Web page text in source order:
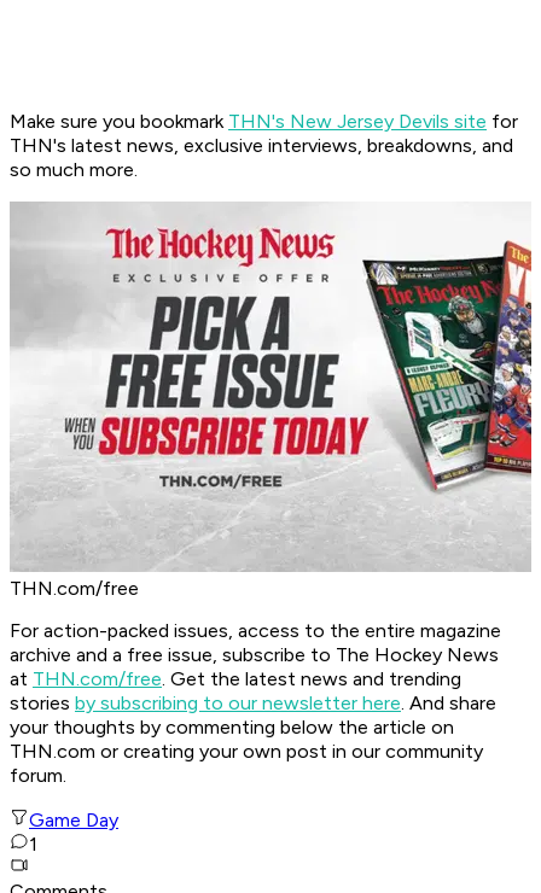
Make sure you bookmark THN's New Jersey Devils site for
THN's latest news, exclusive interviews, breakdowns, and
so much more.
THN.com/free
For action-packed issues, access to the entire magazine
archive and a free issue, subscribe to The Hockey News
at THN.com/free. Get the latest news and trending
stories by subscribing to our newsletter here. And share
your thoughts by commenting below the article on
THN.com or creating your own post in our community
forum.
Game Day
1